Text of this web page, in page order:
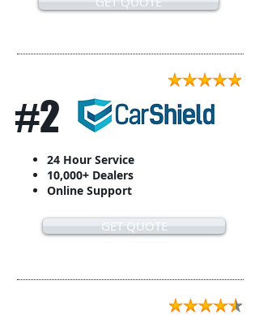
#2
24 Hour Service
10,000+ Dealers
Online Support
GET QUOTE